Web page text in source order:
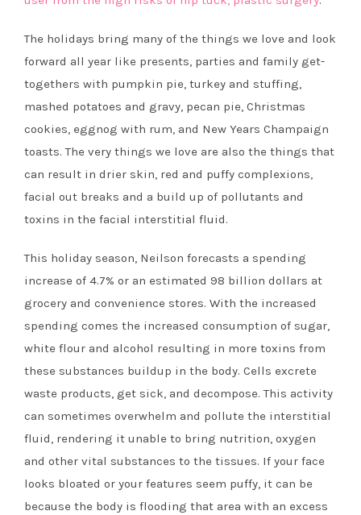
The holidays bring many of the things we love and look
forward all year like presents, parties and family get-
togethers with pumpkin pie, turkey and stuffing,
mashed potatoes and gravy, pecan pie, Christmas
cookies, eggnog with rum, and New Years Champaign
toasts. The very things we love are also the things that
can result in drier skin, red and puffy complexions,
facial out breaks and a build up of pollutants and
toxins in the facial interstitial fluid.
This holiday season, Neilson forecasts a spending
increase of 4.7% or an estimated 98 billion dollars at
grocery and convenience stores. With the increased
spending comes the increased consumption of sugar,
white flour and alcohol resulting in more toxins from
these substances buildup in the body. Cells excrete
waste products, get sick, and decompose. This activity
can sometimes overwhelm and pollute the interstitial
fluid, rendering it unable to bring nutrition, oxygen
and other vital substances to the tissues. If your face
looks bloated or your features seem puffy, it can be
because the body is flooding that area with an excess